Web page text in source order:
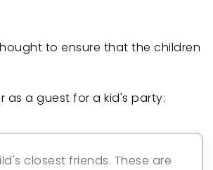
to ensure that the children
as a guest for a kid's party:
closest friends. These are